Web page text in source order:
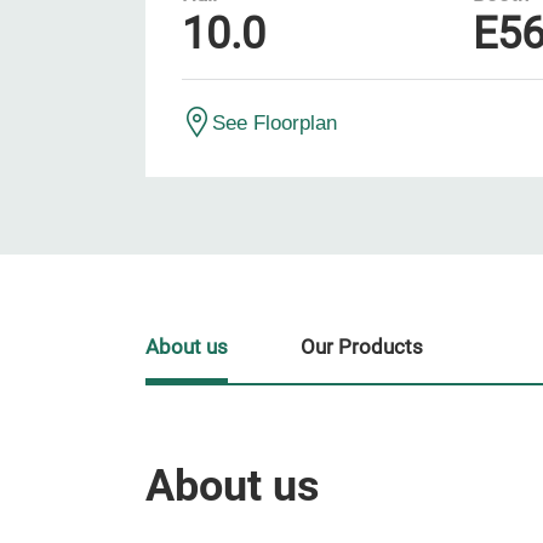
10.0
See Floorplan
About us
About us Our Products